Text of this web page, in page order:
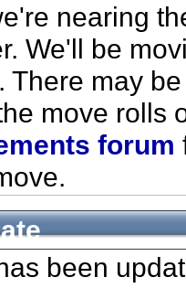
nearing
We'll be
There may
move rolls
forum
been